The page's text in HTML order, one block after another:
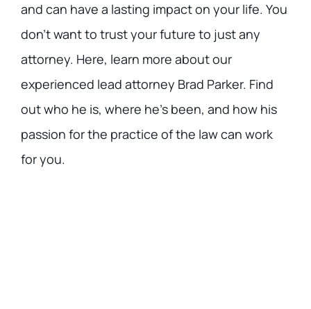
and can have a lasting impact on your life. You
don’t want to trust your future to just any
attorney. Here, learn more about our
experienced lead attorney Brad Parker. Find
out who he is, where he’s been, and how his
passion for the practice of the law can work
for you.